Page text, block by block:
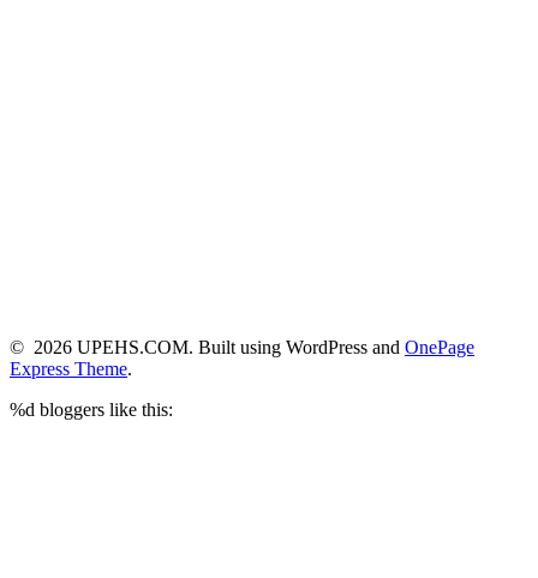
© 2026 UPEHS.COM. Built using WordPress and OnePage
Express Theme.
%d bloggers like this: